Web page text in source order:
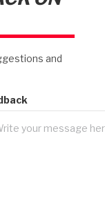
and